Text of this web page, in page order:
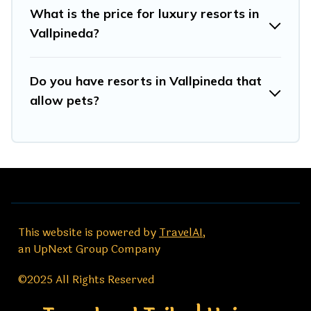
What is the price for luxury resorts in
Vallpineda?
Do you have resorts in Vallpineda that
allow pets?
This website is powered by TravelAI,
an UpNext Group Company
©2025 All Rights Reserved